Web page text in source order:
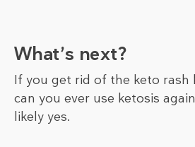
What’s next?
If you get rid of the keto rash
can you ever use ketosis
likely yes.